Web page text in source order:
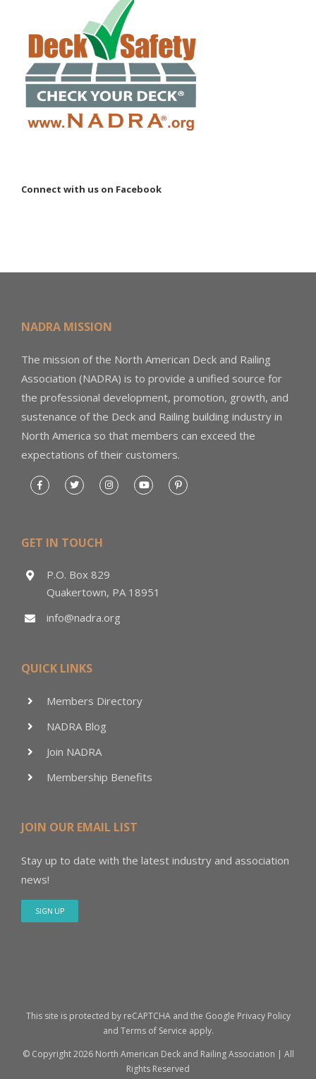
Connect with us on Facebook
NADRA MISSION
The mission of the North American Deck and Railing
Association (NADRA) is to provide a unified source for
the professional development, promotion, growth, and
sustenance of the Deck and Railing building industry in
North America so that members can exceed the
expectations of their customers.
GET IN TOUCH
P.O. Box 829
Quakertown, PA 18951
info@nadra.org
QUICK LINKS
Members Directory
NADRA Blog
Join NADRA
Membership Benefits
JOIN OUR EMAIL LIST
Stay up to date with the latest industry and association
news!
SIGN UP
This site is protected by reCAPTCHA and the Google Privacy Policy
and Terms of Service apply.
© Copyright2026 North American Deck and Railing Association | All
Rights Reserved